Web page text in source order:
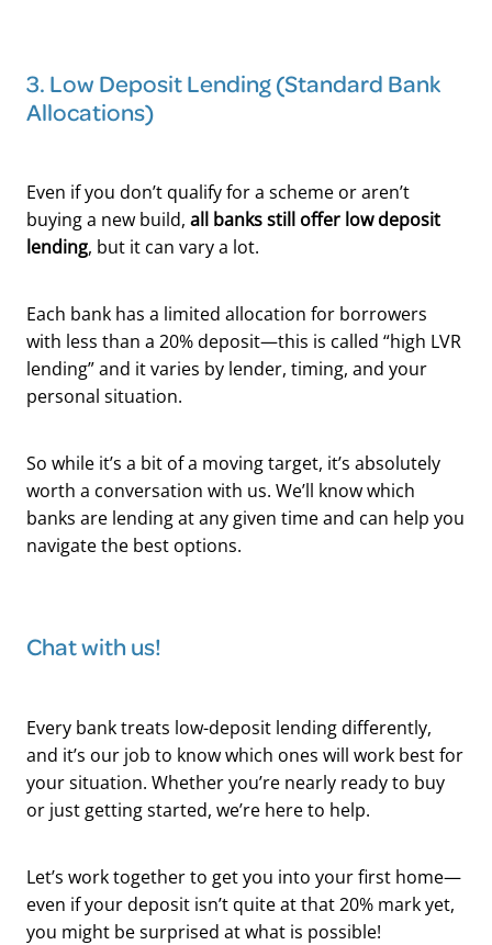
3. Low Deposit Lending (Standard Bank
Allocations)
Even if you don’t qualify for a scheme or aren’t
buying a new build, all banks still offer low deposit
lending, but it can vary a lot.
Each bank has a limited allocation for borrowers
with less than a 20% deposit—this is called “high LVR
lending” and it varies by lender, timing, and your
personal situation.
So while it’s a bit of a moving target, it’s absolutely
worth a conversation with us. We’ll know which
banks are lending at any given time and can help you
navigate the best options.
Chat with us!
Every bank treats low-deposit lending differently,
and it’s our job to know which ones will work best for
your situation. Whether you’re nearly ready to buy
or just getting started, we’re here to help.
Let’s work together to get you into your first home—
even if your deposit isn’t quite at that 20% mark yet,
you might be surprised at what is possible!